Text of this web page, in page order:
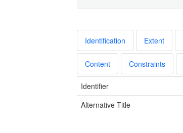
Identification Extent
Content Constraints
Identifier
Alternative Title